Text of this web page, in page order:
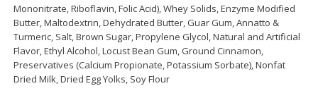
Bunny Enriched Small Bread, 18
Oz (1 Lb 2 Oz) 510 G
Main's French Bread
Mononitrate, Riboflavin, Folic Acid), Whey Solids, Enzyme Modified
Butter, Maltodextrin, Dehydrated Butter, Guar Gum, Annatto &
Turmeric, Salt, Brown Sugar, Propylene Glycol, Natural and Artificial
Flavor, Ethyl Alcohol, Locust Bean Gum, Ground Cinnamon,
Preservatives (Calcium Propionate, Potassium Sorbate), Nonfat
Dried Milk, Dried Egg Yolks, Soy Flour